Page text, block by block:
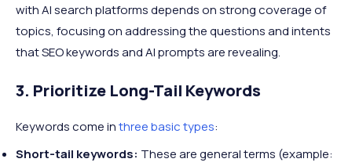
with AI search platforms depends on strong coverage of
topics, focusing on addressing the questions and intents
that SEO keywords and AI prompts are revealing.
3. Prioritize Long-Tail Keywords
Keywords come inthree basic types:
Short-tail keywords: These are general terms (example: